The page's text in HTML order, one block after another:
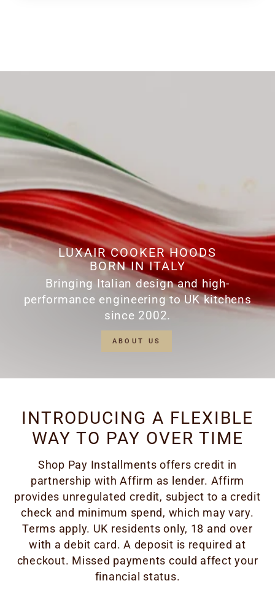
LUXAIR COOKER HOODS
BORN IN ITALY
Bringing Italian design and high-
performance engineering to UK kitchens
since 2002.
ABOUT US
INTRODUCING A FLEXIBLE
WAY TO PAY OVER TIME
Shop Pay Installments offers credit in
partnership with Affirm as lender. Affirm
provides unregulated credit, subject to a credit
check and minimum spend, which may vary.
Terms apply. UK residents only, 18 and over
with a debit card. A deposit is required at
checkout. Missed payments could affect your
financial status.